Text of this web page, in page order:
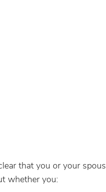
that you or your
whether you: